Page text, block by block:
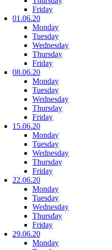
Friday
01.06.20
Monday
Tuesday
Wednesday
Thursday
Friday
08.06.20
Monday
Tuesday
Wednesday
Thursday
Friday
15.06.20
Monday
Tuesday
Wednesday
Thursday
Friday
22.06.20
Monday
Tuesday
Wednesday
Thursday
Friday
29.06.20
Monday